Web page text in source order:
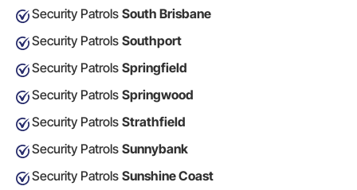
Security Patrols South Brisbane
Security Patrols Southport
Security Patrols Springfield
Security Patrols Springwood
Security Patrols Strathfield
Security Patrols Sunnybank
Security Patrols Sunshine Coast